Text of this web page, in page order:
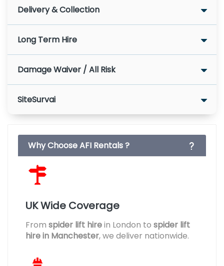
Delivery & Collection
Long Term Hire
Damage Waiver / All Risk
SiteSurvai
Why Choose AFI Rentals ?
UK Wide Coverage
From spider lift hirein London to spider lift
hire in Manchester, we deliver nationwide.